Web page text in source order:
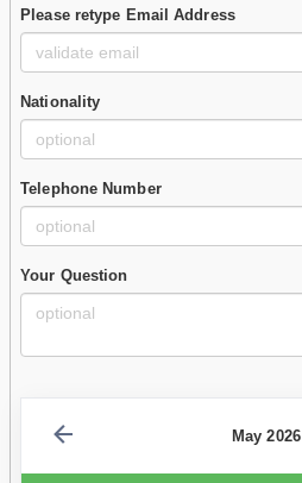
Please retype Email Address
Nationality
Telephone Number
Your Question
May 2026